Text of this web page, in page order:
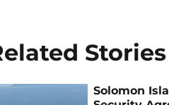
Stories
Solomon